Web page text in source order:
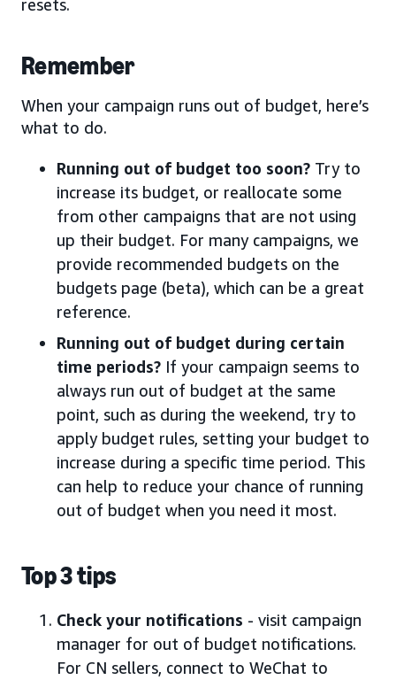
resets.
Remember
When your campaign runs out of budget, here’s
what to do.
Running out of budget too soon? Try to
increase its budget, or reallocate some
from other campaigns that are not using
up their budget. For many campaigns, we
provide recommended budgets on the
budgets page (beta), which can be a great
reference.
Running out of budget during certain
time periods? If your campaign seems to
always run out of budget at the same
point, such as during the weekend, try to
apply budget rules, setting your budget to
increase during a specific time period. This
can help to reduce your chance of running
out of budget when you need it most.
Top 3 tips
Check your notifications - visit campaign
manager for out of budget notifications.
For CN sellers, connect to WeChat to